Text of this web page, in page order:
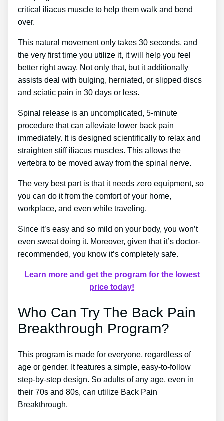
critical iliacus muscle to help them walk and bend
over.
This natural movement only takes 30 seconds, and
the very first time you utilize it, it will help you feel
better right away. Not only that, but it additionally
assists deal with bulging, herniated, or slipped discs
and sciatic pain in 30 days or less.
Spinal release is an uncomplicated, 5-minute
procedure that can alleviate lower back pain
immediately. It is designed scientifically to relax and
straighten stiff iliacus muscles. This allows the
vertebra to be moved away from the spinal nerve.
The very best part is that it needs zero equipment, so
you can do it from the comfort of your home,
workplace, and even while traveling.
Since it’s easy and so mild on your body, you won’t
even sweat doing it. Moreover, given that it’s doctor-
recommended, you know it’s completely safe.
Learn more and get the program for the lowest
price today!
Who Can Try The Back Pain
Breakthrough Program?
This program is made for everyone, regardless of
age or gender. It features a simple, easy-to-follow
step-by-step design. So adults of any age, even in
their 70s and 80s, can utilize Back Pain
Breakthrough.